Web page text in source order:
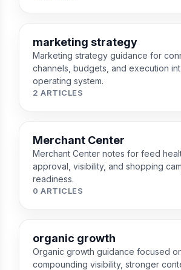
marketing strategy
Marketing strategy guidance for
channels, budgets, and execution
operating system.
2 ARTICLES
Merchant Center
Merchant Center notes for feed
approval, visibility, and shopping
readiness.
0 ARTICLES
organic growth
Organic growth guidance focused
compounding visibility, stronger